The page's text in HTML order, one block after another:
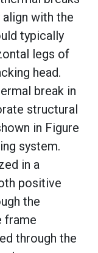
with the
typically
legs of
head.
break in
structural
in Figure
system.
in a
positive
the
frame
through the